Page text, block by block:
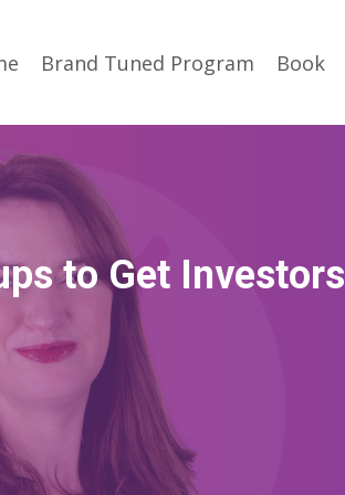
Brand Tuned Program Book
to Get Investors